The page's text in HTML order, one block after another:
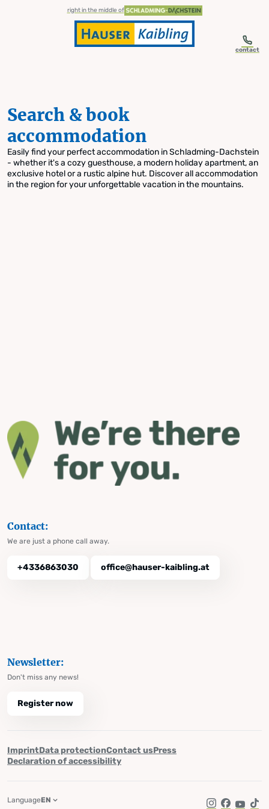
Skip to table of contents
Skip to navigationright in the middle of
contact
Search & book
accommodation
Easily find your perfect accommodation in Schladming-Dachstein
- whether it's a cozy guesthouse, a modern holiday apartment, an
exclusive hotel or a rustic alpine hut. Discover all accommodation
in the region for your unforgettable vacation in the mountains.
Contact:
We are just a phone call away.
+4336863030 office@hauser-kaibling.at
Newsletter:
Don't miss any news!
Register now
ImprintData protectionContact usPress
Declaration of accessibility
LanguageEN